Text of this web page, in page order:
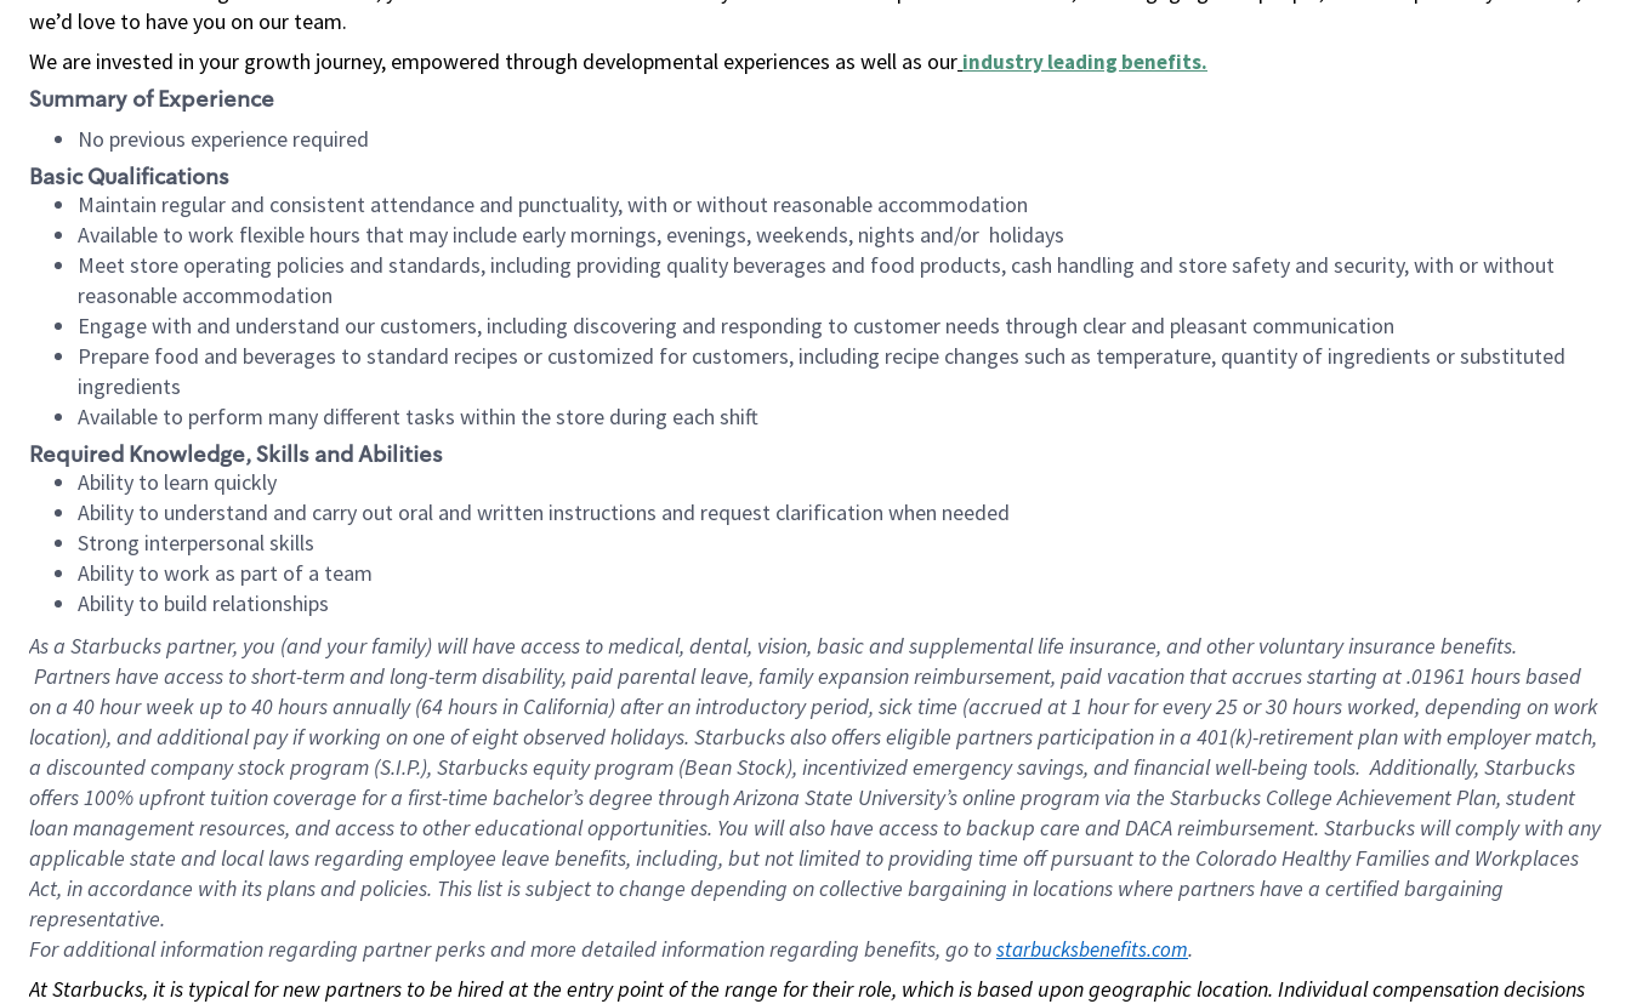
we’d love to have you on our team.
We are invested in your growth journey, empowered through developmental experiences as well as our industry leading benefits.
Summary of Experience
No previous experience required
Basic Qualifications
Maintain regular and consistent attendance and punctuality, with or without reasonable accommodation
Available to work flexible hours that may include early mornings, evenings, weekends, nights and/or holidays
Meet store operating policies and standards, including providing quality beverages and food products, cash handling and store safety and security, with or without
reasonable accommodation
Engage with and understand our customers, including discovering and responding to customer needs through clear and pleasant communication
Prepare food and beverages to standard recipes or customized for customers, including recipe changes such as temperature, quantity of ingredients or substituted
ingredients
Available to perform many different tasks within the store during each shift
Required Knowledge, Skills and Abilities
Ability to learn quickly
Ability to understand and carry out oral and written instructions and request clarification when needed
Strong interpersonal skills
Ability to work as part of a team
Ability to build relationships
As a Starbuckspartner, you (and your family) will have access to medical, dental, vision, basic and supplemental life insurance, and other voluntary insurance benefits.
Partners have access to short-term and long-term disability, paid parental leave, family expansion reimbursement, paid vacation that accrues starting at .01961 hours based
on a 40 hourweek up to40 hoursannually (64 hoursin California) after an introductory period, sick time (accrued at 1 hour for every 25 or 30 hours worked, depending on work
location), and additional pay if working on one of eight observed holidays. Starbucks also offers eligible partners participation in a 401(k)-retirement plan with employer match,
a discounted company stock program (S.I.P.), Starbucks equity program (Bean Stock), incentivized emergency savings, and financial well-being tools. Additionally, Starbucks
offers 100% upfront tuition coverage for a first-time bachelor’s degree through Arizona State University’s online program via the Starbucks College Achievement Plan, student
loan management resources, and access to other educational opportunities. You will also have access to backup care and DACA reimbursement. Starbucks will comply with any
applicable state and local laws regarding employee leave benefits, including, but not limited to providing time off pursuant to the Colorado Healthy Families and Workplaces
Act, in accordance with its plans and policies. This list is subject to change depending on collective bargaining in locations where partners have a certified bargaining
representative.
Foradditional information regarding partner perks and more detailed information regarding benefits, go to starbucksbenefits.com.
At Starbucks, it is typical for new partners to be hired at the entry point of the range for their role, which is based upon geographic location. Individual compensation decisions